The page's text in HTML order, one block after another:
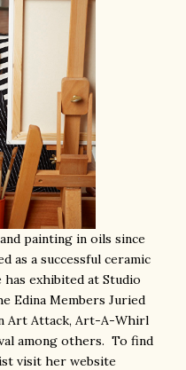
painting in oils since
as a successful ceramic
exhibited at Studio
Edina Members Juried
Art Attack, Art-A-Whirl
among others. To find
visit her website